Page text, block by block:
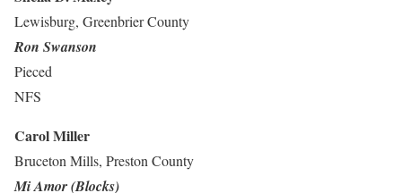
Lewisburg, Greenbrier County
Ron Swanson
Pieced
NFS
Carol Miller
Bruceton Mills, Preston County
Mi Amor (Blocks)